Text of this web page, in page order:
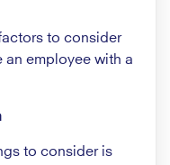
to consider
employee with a
to consider is